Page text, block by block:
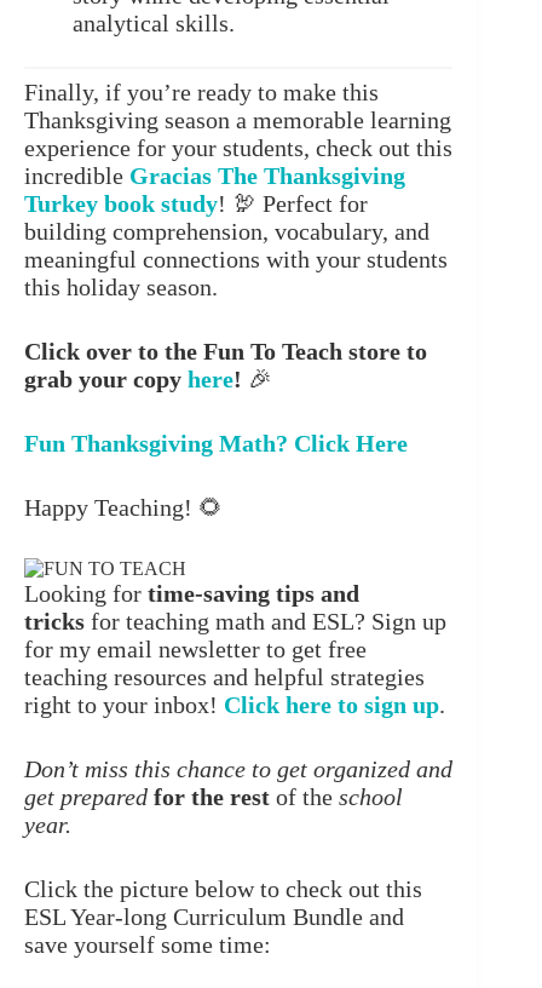
analytical skills.
Finally, if you’re ready to make this
Thanksgiving season a memorable learning
experience for your students, check out this
incredible Gracias The Thanksgiving
Turkey book study! 🦃 Perfect for
building comprehension, vocabulary, and
meaningful connections with your students
this holiday season.
Click over to the Fun To Teach store to
grab your copy here! 🎉
Fun Thanksgiving Math? Click Here
Happy Teaching! 🌻
Looking for time-saving tips and
tricks for teaching math and ESL? Sign up
for my email newsletter to get free
teaching resources and helpful strategies
right to your inbox! Click here to sign up.
Don’t miss this chance to get organized and
get prepared for the rest of the school
year.
Click the picture below to check out this
ESL Year-long Curriculum Bundle and
save yourself some time: